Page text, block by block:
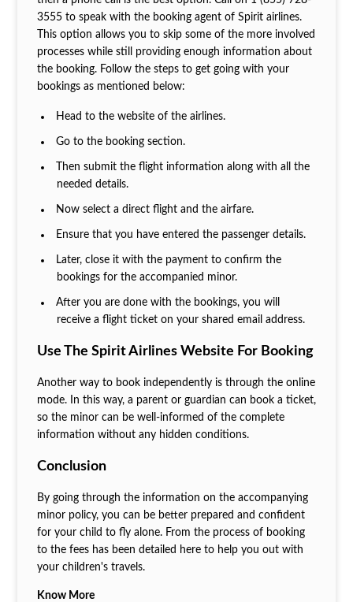
3555 to speak with the booking agent of Spirit airlines.
This option allows you to skip some of the more involved
processes while still providing enough information about
the booking. Follow the steps to get going with your
bookings as mentioned below:
Head to the website of the airlines.
Go to the booking section.
Then submit the flight information along with all the
needed details.
Now select a direct flight and the airfare.
Ensure that you have entered the passenger details.
Later, close it with the payment to confirm the
bookings for the accompanied minor.
After you are done with the bookings, you will
receive a flight ticket on your shared email address.
Use The Spirit Airlines Website For Booking
Another way to book independently is through the online
mode. In this way, a parent or guardian can book a ticket,
so the minor can be well-informed of the complete
information without any hidden conditions.
Conclusion
By going through the information on the accompanying
minor policy, you can be better prepared and confident
for your child to fly alone. From the process of booking
to the fees has been detailed here to help you out with
your children's travels.
Know More